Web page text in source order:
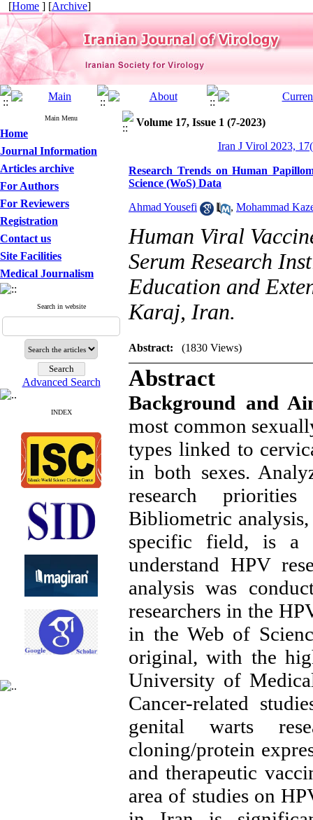
[Home ] [Archive]
Main Menu
Home
Journal Information
Articles archive
For Authors
For Reviewers
Registration
Contact us
Site Facilities
Medical Journalism
Search in website
Advanced Search
INDEX
Volume 17, Issue 1 (7-2023)
Iran J Virol 2023,
Research Trends on Human
Science (WoS) Data
Ahmad Yousefi , Mohammad
Human Viral
Serum Research
Education and
Karaj, Iran.
Abstract: (1830 Views)
Abstract
Background and
most common
types linked to
in both sexes.
research
Bibliometric analysis,
specific field, is a
understand HPV
analysis was
researchers in the
in the Web of
original, with the
University of
Cancer-related
genital warts
cloning/protein
and therapeutic
area of studies on